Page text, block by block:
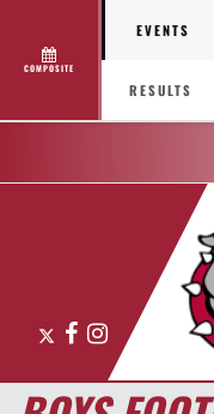
COMPOSITE
EVENTS
RESULTS
Facebook
Instagram